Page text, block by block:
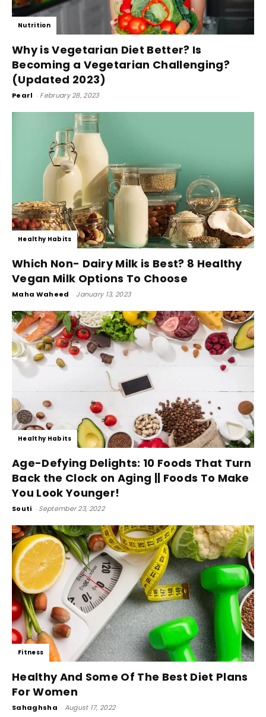
Nutrition
Why is Vegetarian Diet Better? Is
Becoming a Vegetarian Challenging?
(Updated 2023)
Pearl - February 28, 2023
Healthy Habits
Which Non- Dairy Milk is Best? 8 Healthy
Vegan Milk Options To Choose
Maha Waheed - January 13, 2023
Healthy Habits
Age-Defying Delights: 10 Foods That Turn
Back the Clock on Aging || Foods To Make
You Look Younger!
Souti - September 23, 2022
Fitness
Healthy And Some Of The Best Diet Plans
For Women
Sahaghsha - August 17, 2022